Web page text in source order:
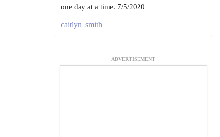
one day at a time. 7/5/2020
caitlyn_smith
ADVERTISEMENT